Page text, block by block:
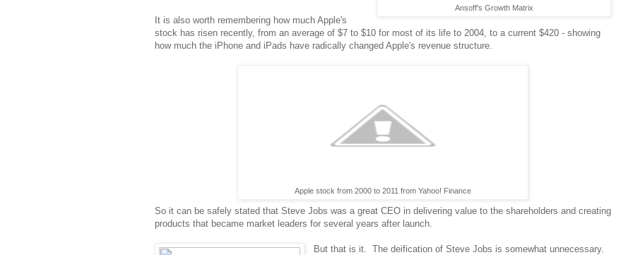
Ansoff's Growth Matrix
It is also worth remembering how much Apple's
stock has risen recently, from an average of $7 to $10 for most of its life to 2004, to a current $420 - showing
how much the iPhone and iPads have radically changed Apple's revenue structure.
Apple stock from 2000 to 2011 from Yahoo! Finance
So it can be safely stated that Steve Jobs was a great CEO in delivering value to the shareholders and creating
products that became market leaders for several years after launch.
But that is it. The deification of Steve Jobs is somewhat unnecessary.